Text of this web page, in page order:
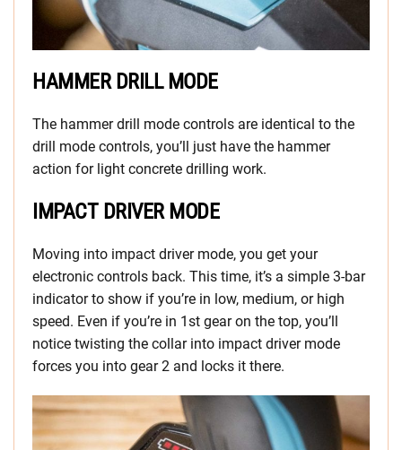
HAMMER DRILL MODE
The hammer drill mode controls are identical to the
drill mode controls, you’ll just have the hammer
action for light concrete drilling work.
IMPACT DRIVER MODE
Moving into impact driver mode, you get your
electronic controls back. This time, it’s a simple 3-bar
indicator to show if you’re in low, medium, or high
speed. Even if you’re in 1st gear on the top, you’ll
notice twisting the collar into impact driver mode
forces you into gear 2 and locks it there.